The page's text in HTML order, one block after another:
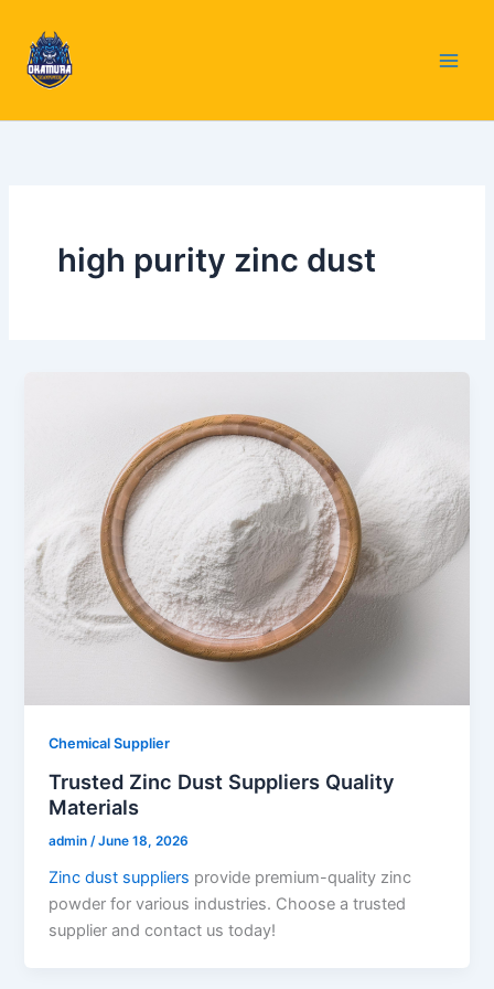
content
high purity zinc dust
Chemical Supplier
Trusted Zinc Dust Suppliers Quality
Materials
admin/June 18, 2026
Zinc dust suppliers provide premium-quality zinc
powder for various industries. Choose a trusted
supplier and contact us today!